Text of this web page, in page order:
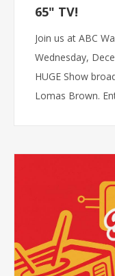
65" TV!
Join us at ABC
Wednesday,
HUGE Show
Lomas Brown.